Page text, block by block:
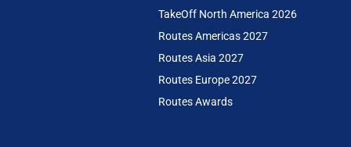
TakeOff North America 2026
Routes Americas 2027
Routes Asia 2027
Routes Europe 2027
Routes Awards